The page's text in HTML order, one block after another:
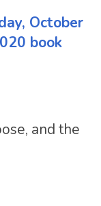
October
book
and the